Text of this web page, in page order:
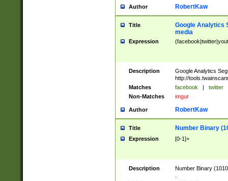
Author RobertKaw
Title
Google Analytics
media
Expression
Description
Google Analytics
http://
Matches
facebook | twitter
Non-Matches
imgur
Author RobertKaw
Title Number Binary
Expression [0-1]+
Description
Number Binary